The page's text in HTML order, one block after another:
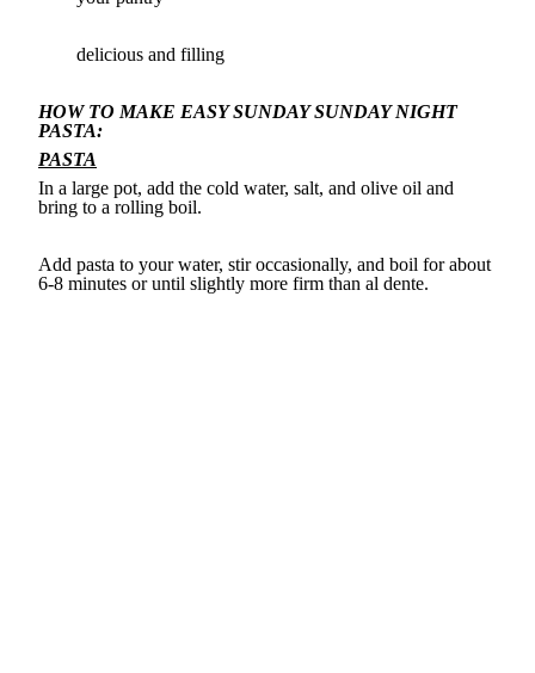
delicious and filling
HOW TO MAKE EASY SUNDAY SUNDAY NIGHT
PASTA:
PASTA
In a large pot, add the cold water, salt, and olive oil and
bring to a rolling boil.
Add pasta to your water, stir occasionally, and boil for about
6-8 minutes or until slightly more firm than al dente.